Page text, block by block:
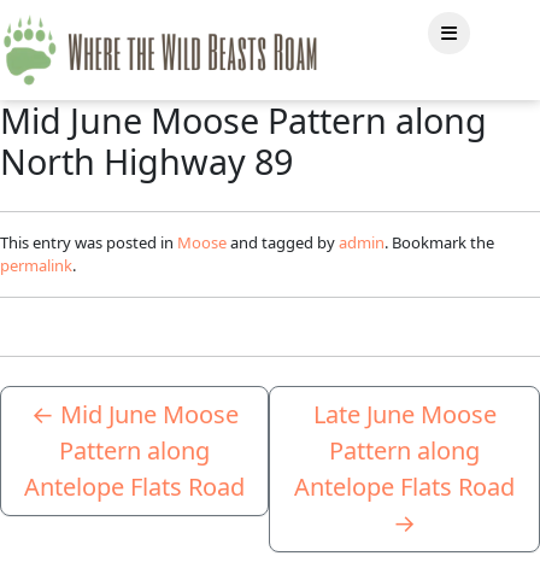
Mid June Moose Pattern along
North Highway 89
This entry was posted in Mooseand tagged byadmin. Bookmark the
permalink.
← Mid June Moose
Pattern along
Antelope Flats Road
Late June Moose
Pattern along
Antelope Flats Road
→